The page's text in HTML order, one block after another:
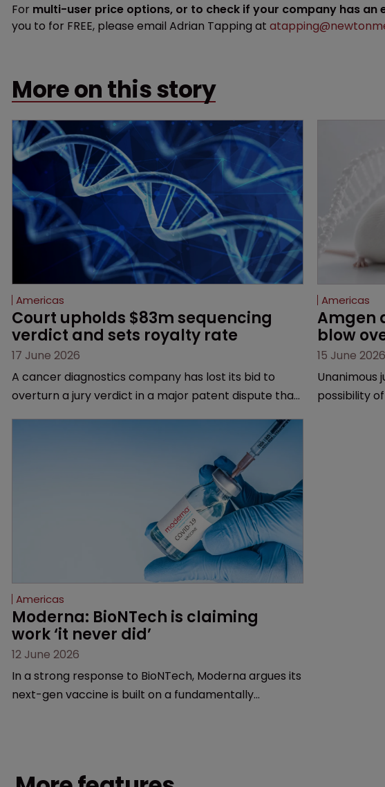
For multi-user price options, or to check if your company has an
you to for FREE, please email Adrian Tapping at
More on this story
Americas
Court upholds $83m sequencing
verdict and sets royalty rate
17 June 2026
A cancer diagnostics company has lost its bid to
overturn a jury verdict in a major patent dispute that
Americas
Amgen
blow
15 June 2026
Unanimous
possibility
Americas
Moderna: BioNTech is claiming
work ‘it never did’
12 June 2026
In a strong response to BioNTech, Moderna argues its
next-gen vaccine is built on a fundamentally